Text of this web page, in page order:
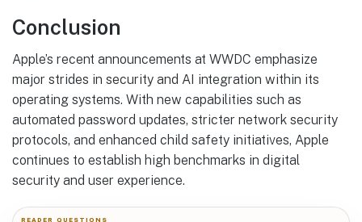
Conclusion
Apple’s recent announcements at WWDC emphasize
major strides in security and AI integration within its
operating systems. With new capabilities such as
automated password updates, stricter network security
protocols, and enhanced child safety initiatives, Apple
continues to establish high benchmarks in digital
security and user experience.
READER QUESTIONS